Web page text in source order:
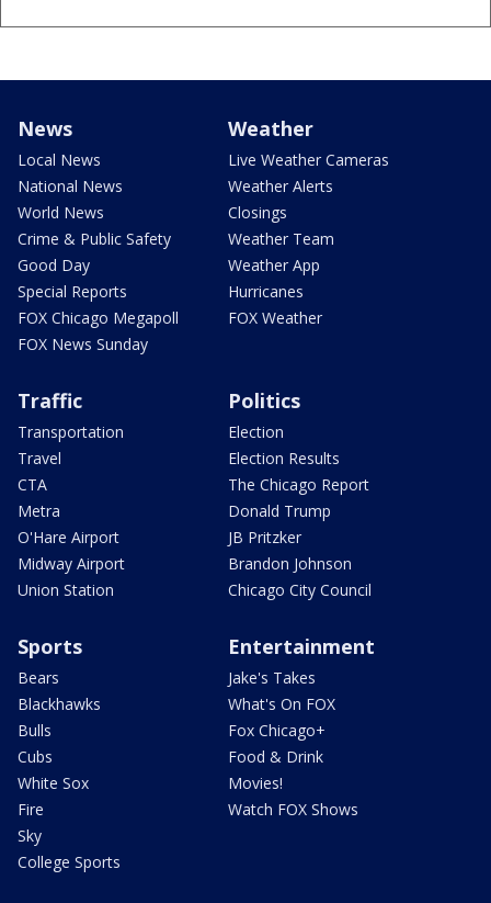
News
Local News
National News
World News
Crime & Public Safety
Good Day
Special Reports
FOX Chicago Megapoll
FOX News Sunday
Weather
Live Weather Cameras
Weather Alerts
Closings
Weather Team
Weather App
Hurricanes
FOX Weather
Traffic
Transportation
Travel
CTA
Metra
O'Hare Airport
Midway Airport
Union Station
Politics
Election
Election Results
The Chicago Report
Donald Trump
JB Pritzker
Brandon Johnson
Chicago City Council
Sports
Bears
Blackhawks
Bulls
Cubs
White Sox
Fire
Sky
College Sports
Entertainment
Jake's Takes
What's On FOX
Fox Chicago+
Food & Drink
Movies!
Watch FOX Shows